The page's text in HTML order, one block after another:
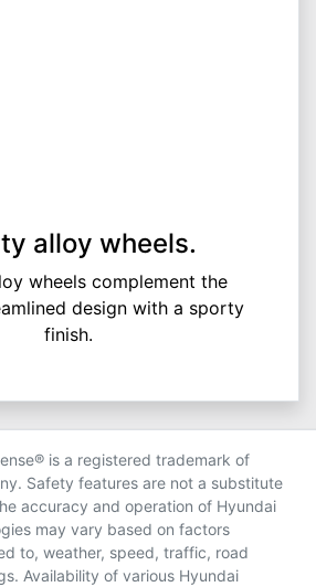
alloy wheels.
wheels complement the
design with a sporty
finish.
is a registered trademark of
Safety features are not a substitute
accuracy and operation of Hyundai
may vary based on factors
to, weather, speed, traffic, road
Availability of various Hyundai